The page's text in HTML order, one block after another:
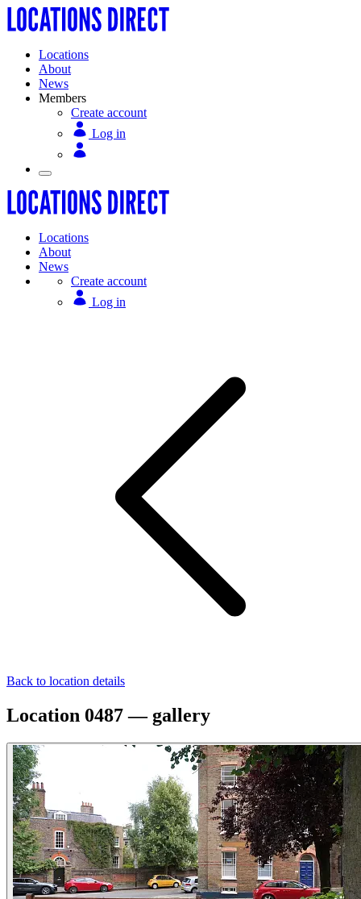
Locations
About
News
Members
Create account
Log in
Locations
About
News
Create account
Log in
Back to location details
Location 0487 — gallery